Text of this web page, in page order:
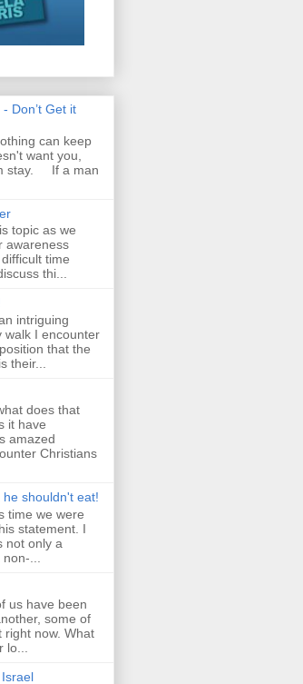
Don’t Get it
can keep
want you,
stay. If a man
topic as we
awareness
time
thi...
intriguing
walk I encounter
that the
their...
does that
it have
amazed
Christians
shouldn't eat!
time we were
statement. I
not only a
...
us have been
some of
right now. What